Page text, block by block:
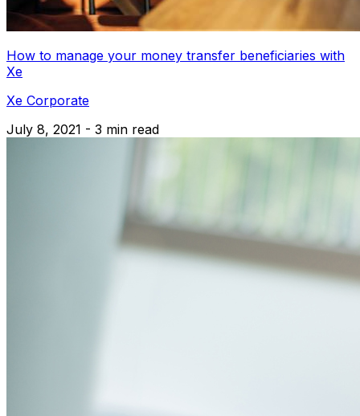
How to manage your money transfer beneficiaries with
Xe
Xe Corporate
July 8, 2021 - 3 min read